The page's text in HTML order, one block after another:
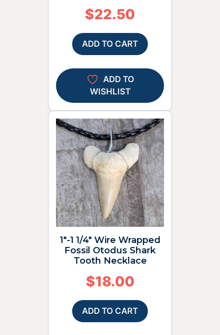
$22.50
ADD TO CART
ADD TO
WISHLIST
1″-1 1/4″ Wire Wrapped
Fossil Otodus Shark
Tooth Necklace
$18.00
ADD TO CART